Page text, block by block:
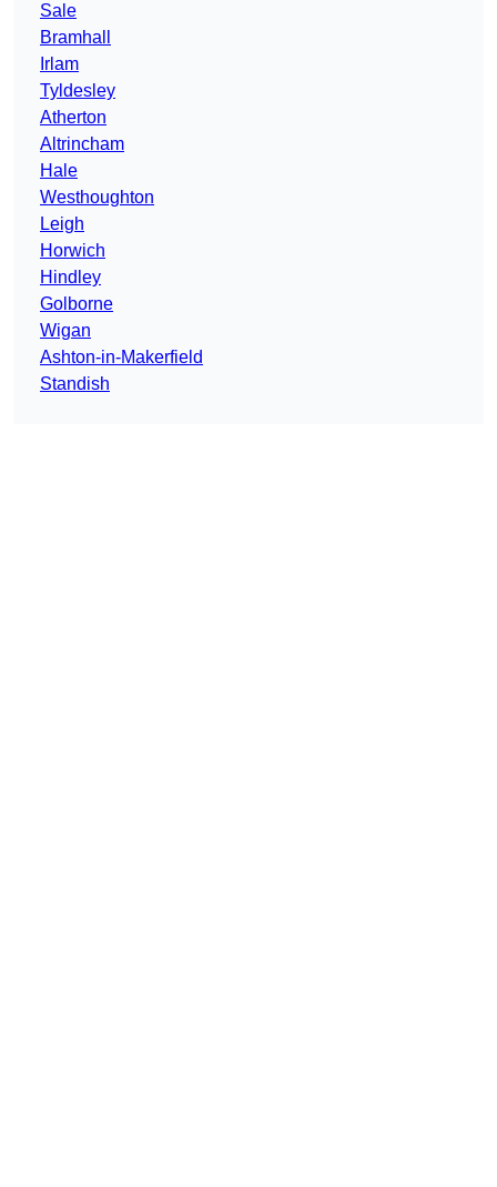
Sale
Bramhall
Irlam
Tyldesley
Atherton
Altrincham
Hale
Westhoughton
Leigh
Horwich
Hindley
Golborne
Wigan
Ashton-in-Makerfield
Standish